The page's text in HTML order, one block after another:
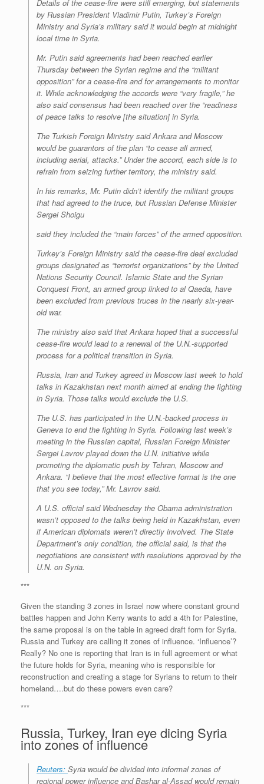
Details of the cease-fire were still emerging, but statements
by Russian President Vladimir Putin, Turkey’s Foreign
Ministry and Syria’s military said it would begin at midnight
local time in Syria.
Mr. Putin said agreements had been reached earlier
Thursday between the Syrian regime and the “militant
opposition” for a cease-fire and for arrangements to monitor
it. While acknowledging the accords were “very fragile,” he
also said consensus had been reached over the “readiness
of peace talks to resolve [the situation] in Syria.
The Turkish Foreign Ministry said Ankara and Moscow
would be guarantors of the plan “to cease all armed,
including aerial, attacks.” Under the accord, each side is to
refrain from seizing further territory, the ministry said.
In his remarks, Mr. Putin didn’t identify the militant groups
that had agreed to the truce, but Russian Defense Minister
Sergei Shoigu
said they included the “main forces” of the armed opposition.
Turkey’s Foreign Ministry said the cease-fire deal excluded
groups designated as “terrorist organizations” by the United
Nations Security Council. Islamic State and the Syrian
Conquest Front, an armed group linked to al Qaeda, have
been excluded from previous truces in the nearly six-year-
old war.
The ministry also said that Ankara hoped that a successful
cease-fire would lead to a renewal of the U.N.-supported
process for a political transition in Syria.
Russia, Iran and Turkey agreed in Moscow last week to hold
talks in Kazakhstan next month aimed at ending the fighting
in Syria. Those talks would exclude the U.S.
The U.S. has participated in the U.N.-backed process in
Geneva to end the fighting in Syria. Following last week’s
meeting in the Russian capital, Russian Foreign Minister
Sergei Lavrov played down the U.N. initiative while
promoting the diplomatic push by Tehran, Moscow and
Ankara. “I believe that the most effective format is the one
that you see today,” Mr. Lavrov said.
A U.S. official said Wednesday the Obama administration
wasn’t opposed to the talks being held in Kazakhstan, even
if American diplomats weren’t directly involved. The State
Department’s only condition, the official said, is that the
negotiations are consistent with resolutions approved by the
U.N. on Syria.
***
Given the standing 3 zones in Israel now where constant ground
battles happen and John Kerry wants to add a 4th for Palestine,
the same proposal is on the table in agreed draft form for Syria.
Russia and Turkey are calling it zones of influence. ‘Influence’?
Really? No one is reporting that Iran is in full agreement or what
the future holds for Syria, meaning who is responsible for
reconstruction and creating a stage for Syrians to return to their
homeland….but do these powers even care?
***
Russia, Turkey, Iran eye dicing Syria
into zones of influence
Reuters: Syria would be divided into informal zones of
regional power influence and Bashar al-Assad would remain